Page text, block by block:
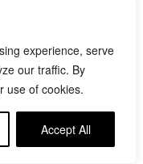
experience, serve
our traffic. By
use of cookies.
Accept All